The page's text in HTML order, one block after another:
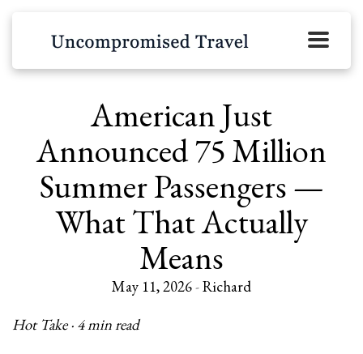
American Just
Announced 75 Million
Summer Passengers —
What That Actually
Means
May 11, 2026-Richard
Hot Take · 4 min read